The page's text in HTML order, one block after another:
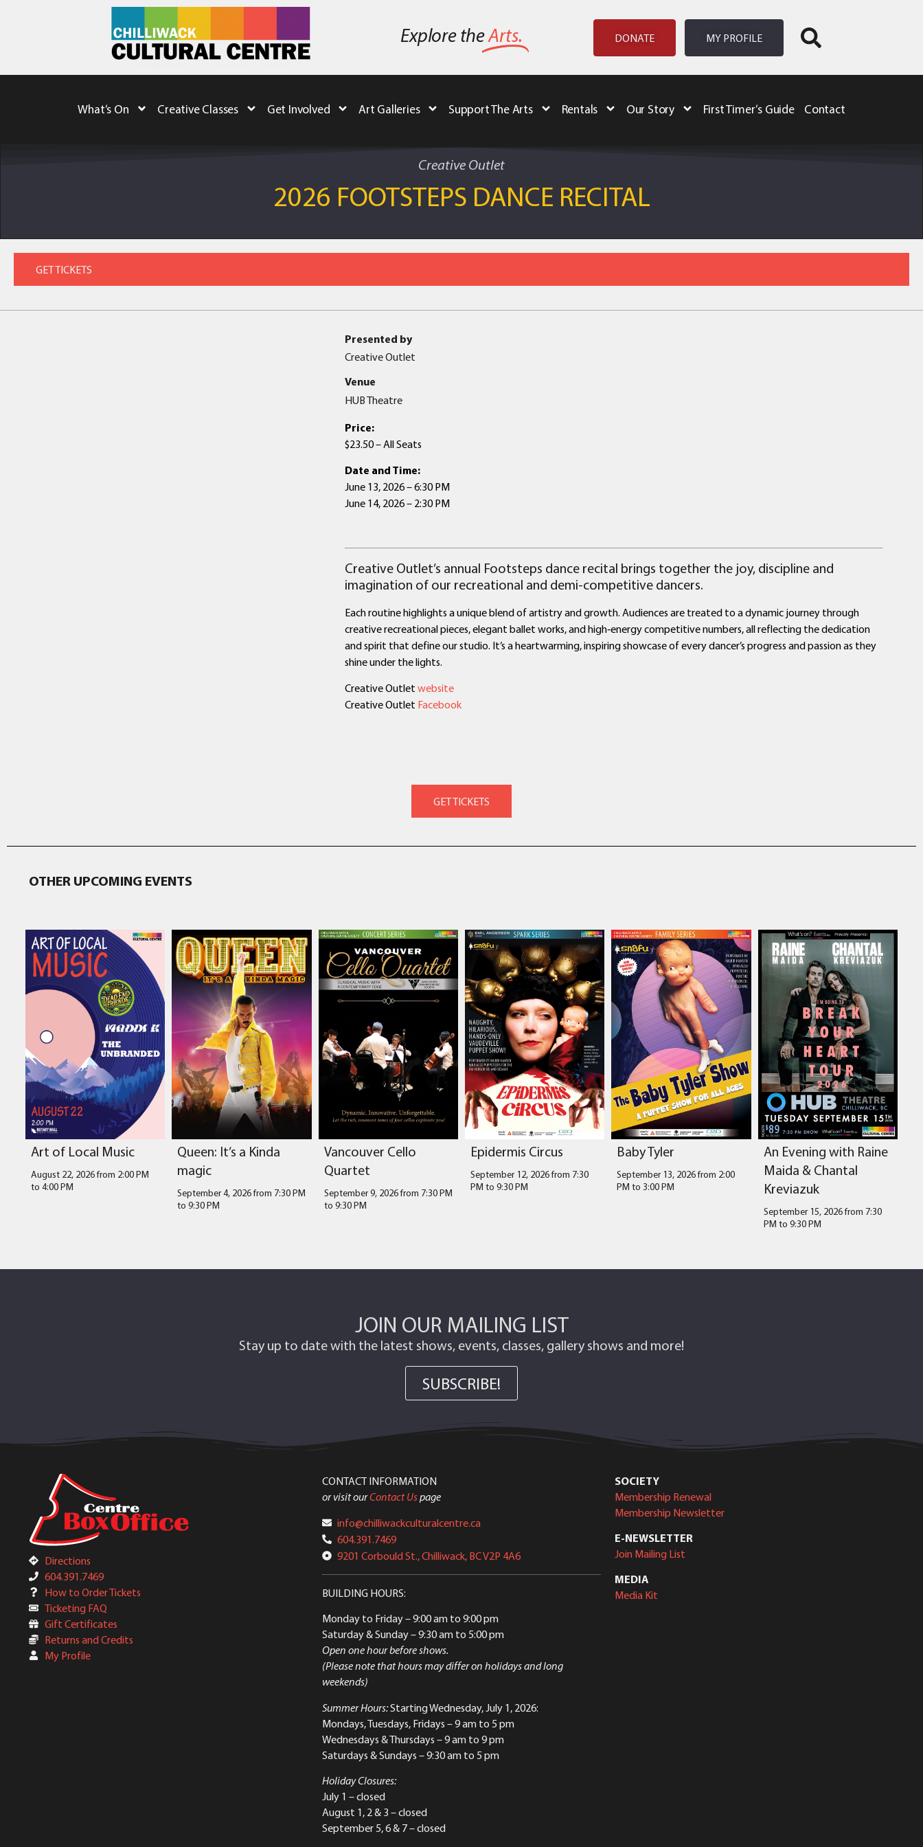
Explore theArts. DONATE MY PROFILE
What’s On Creative Classes Get Involved Art Galleries Support The Arts Rentals Our Story First Timer’s Guide Contact
Creative Outlet
2026 FOOTSTEPS DANCE RECITAL
Presented by
Creative Outlet
Venue
HUB Theatre
Price:
$23.50 – All Seats
Date and Time:
June 13, 2026 – 6:30 PM
June 14, 2026 – 2:30 PM
Creative Outlet’s annual Footsteps dance recital brings together the joy, discipline and
imagination of our recreational and demi-competitive dancers.
Each routine highlights a unique blend of artistry and growth. Audiences are treated to a dynamic journey through
creative recreational pieces, elegant ballet works, and high‑energy competitive numbers, all reflecting the dedication
and spirit that define our studio. It’s a heartwarming, inspiring showcase of every dancer’s progress and passion as they
shine under the lights.
Creative Outlet website
Creative Outlet Facebook
OTHER UPCOMING EVENTS
Art of Local Music
August 22, 2026 from 2:00 PM
to 4:00 PM
Queen: It’s a Kinda
magic
September 4, 2026 from 7:30 PM
to9:30 PM
Vancouver Cello
Quartet
September 9, 2026 from 7:30 PM
to 9:30 PM
Epidermis Circus
September 12, 2026 from 7:30
PM to 9:30 PM
Baby Tyler
September 13, 2026 from 2:00
PM to3:00 PM
An Evening with Raine
Maida & Chantal
Kreviazuk
September 15, 2026 from 7:30
PM to 9:30 PM
JOIN OUR MAILING LIST
Stay up to date with the latest shows, events, classes, gallery shows and more!
SUBSCRIBE!
Directions
604.391.7469
How to Order Tickets
Ticketing FAQ
Gift Certificates
Returns and Credits
My Profile
CONTACT INFORMATION
or visit ourContact Uspage
info@chilliwackculturalcentre.ca
604.391.7469
9201 Corbould St., Chilliwack, BC V2P 4A6
BUILDING HOURS:
Monday to Friday– 9:00 am to 9:00 pm
Saturday & Sunday– 9:30 am to 5:00 pm
Open one hour before shows.
(Please note that hours may differ on holidays and long
weekends)
Summer Hours:Starting Wednesday, July 1, 2026:
Mondays, Tuesdays, Fridays – 9 am to 5 pm
Wednesdays & Thursdays – 9 am to 9 pm
Saturdays & Sundays – 9:30 am to 5 pm
Holiday Closures:
July 1 – closed
August 1, 2 & 3 – closed
September 5, 6 & 7 – closed
SOCIETY
Membership Renewal
Membership Newsletter
E-NEWSLETTER
Join Mailing List
MEDIA
Media Kit